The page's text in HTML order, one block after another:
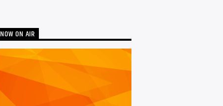
NOW ON AIR